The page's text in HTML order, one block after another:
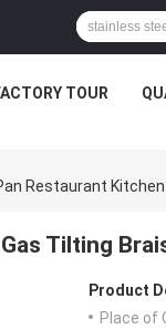
TOUR
Restaurant
Tilting
Product
Place of